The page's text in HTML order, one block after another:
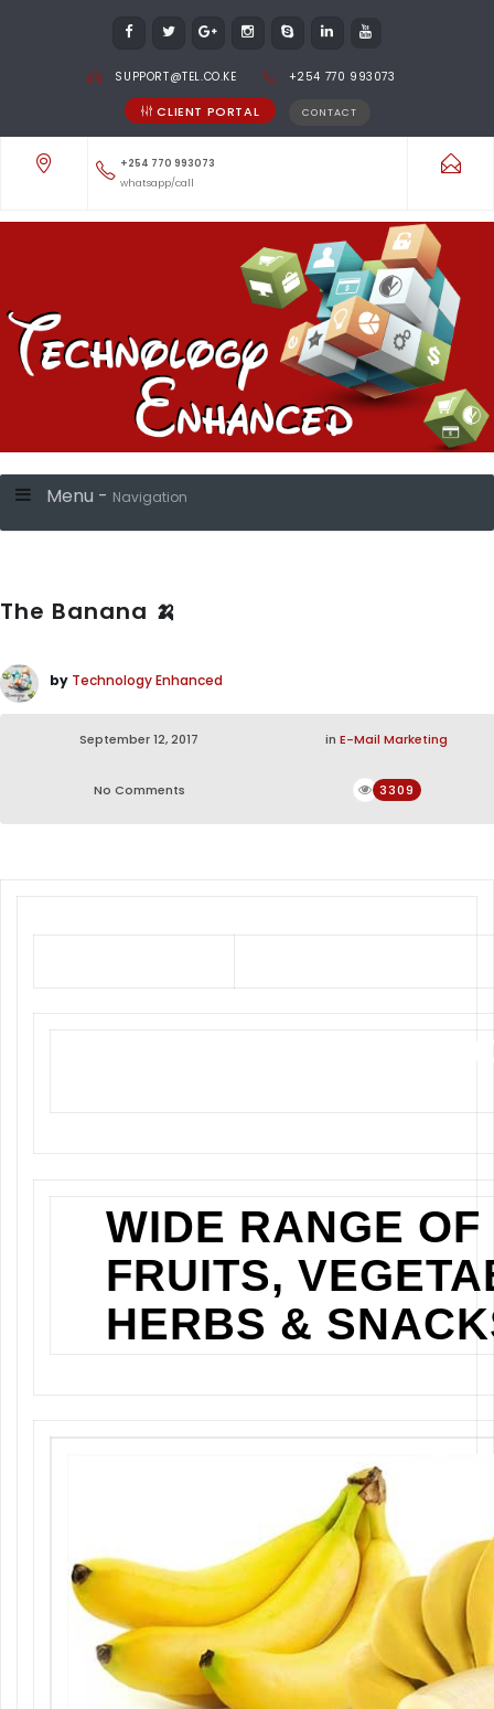
SUPPORT@TEL.CO.KE +254 770 993073
CLIENT PORTAL CONTACT
+254 770 993073
whatsapp/call
Menu - Navigation
The Banana 🍌
by Technology Enhanced
September 12, 2017 in E-Mail Marketing
No Comments 3309
WIDE RANGE OF
FRUITS,
HERBS &